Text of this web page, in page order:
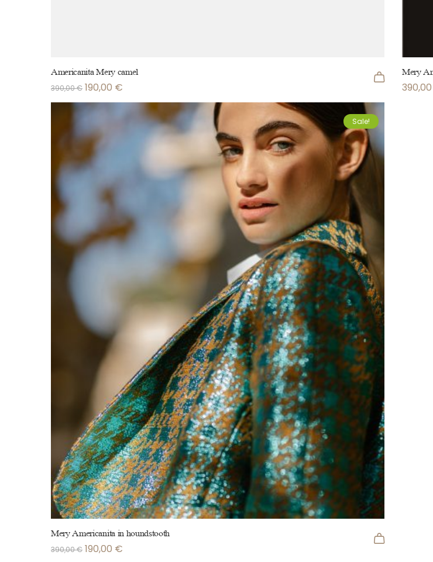
Americanita Mery camel
390,00€ 190,00 €
Mery
390,00
Sale!
Mery Americanita in houndstooth
390,00€ 190,00 €